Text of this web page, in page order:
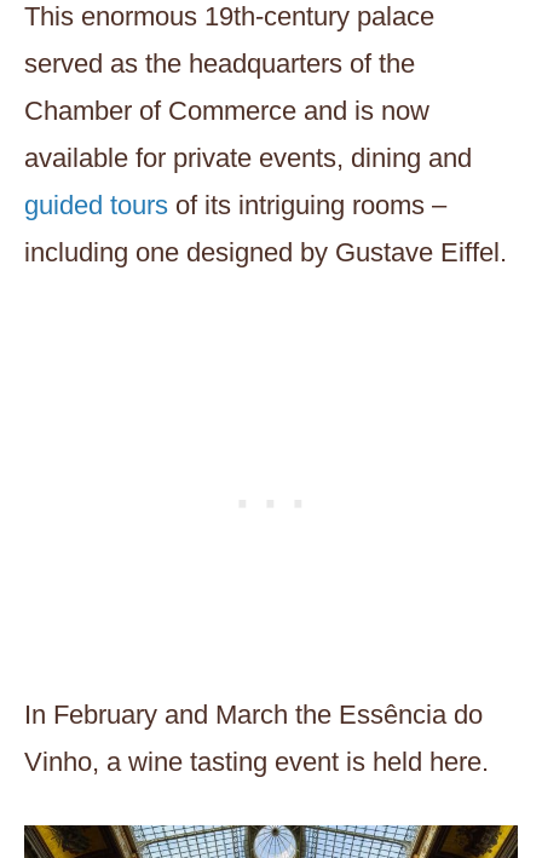
This enormous 19th-century palace
served as the headquarters of the
Chamber of Commerce and is now
available for private events, dining and
guided tours of its intriguing rooms –
including one designed by Gustave Eiffel.
In February and March the Essência do
Vinho, a wine tasting event is held here.